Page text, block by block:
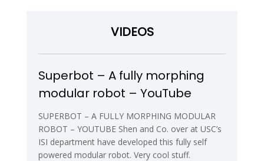
VIDEOS
Superbot – A fully morphing
modular robot – YouTube
SUPERBOT – A FULLY MORPHING MODULAR
ROBOT – YOUTUBE Shen and Co. over at USC’s
ISI department have developed this fully self
powered modular robot. Very cool stuff.